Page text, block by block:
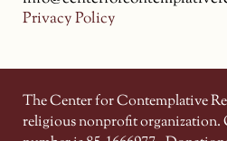
Privacy Policy
The Center for Contemplative
religious nonprofit organization.